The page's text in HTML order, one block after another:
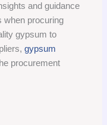
and guidance
when procuring
gypsum to
gypsum
procurement